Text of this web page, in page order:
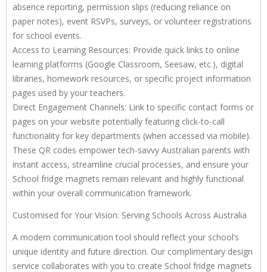
absence reporting, permission slips (reducing reliance on
paper notes), event RSVPs, surveys, or volunteer registrations
for school events.
Access to Learning Resources: Provide quick links to online
learning platforms (Google Classroom, Seesaw, etc.), digital
libraries, homework resources, or specific project information
pages used by your teachers.
Direct Engagement Channels: Link to specific contact forms or
pages on your website potentially featuring click-to-call
functionality for key departments (when accessed via mobile).
These QR codes empower tech-savvy Australian parents with
instant access, streamline crucial processes, and ensure your
School fridge magnets remain relevant and highly functional
within your overall communication framework.
Customised for Your Vision: Serving Schools Across Australia
A modern communication tool should reflect your school’s
unique identity and future direction. Our complimentary design
service collaborates with you to create School fridge magnets